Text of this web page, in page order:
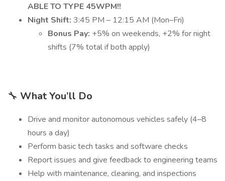
ABLE TO TYPE 45WPM!!
Night Shift: 3:45 PM – 12:15 AM (Mon–Fri)
Bonus Pay: +5% on weekends, +2% for night
shifts (7% total if both apply)
🔧 What You’ll Do
Drive and monitor autonomous vehicles safely (4–8
hours a day)
Perform basic tech tasks and software checks
Report issues and give feedback to engineering teams
Help with maintenance, cleaning, and inspections